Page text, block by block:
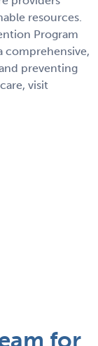
resources.
Program
comprehensive,
preventing
visit
for